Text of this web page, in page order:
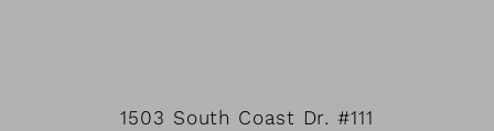
1503 South Coast Dr. #111